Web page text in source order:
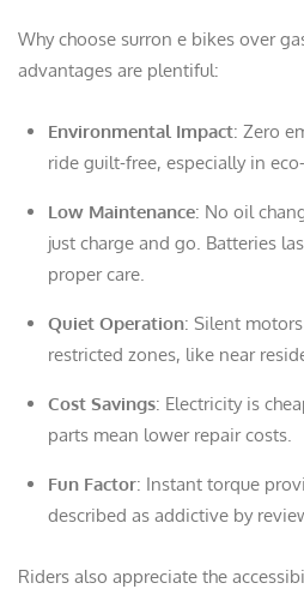
Why choose surron e bikes over
advantages are plentiful:
Environmental Impact: Zero
ride guilt-free, especially in
Low Maintenance: No oil
just charge and go. Batteries
proper care.
Quiet Operation: Silent
restricted zones, like near
Cost Savings: Electricity is
parts mean lower repair costs.
Fun Factor: Instant torque
described as addictive by
Riders also appreciate the